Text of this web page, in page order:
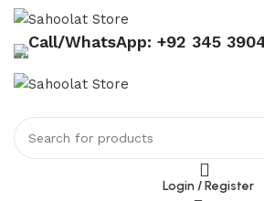
Call/WhatsApp: +92 345
Login / Register